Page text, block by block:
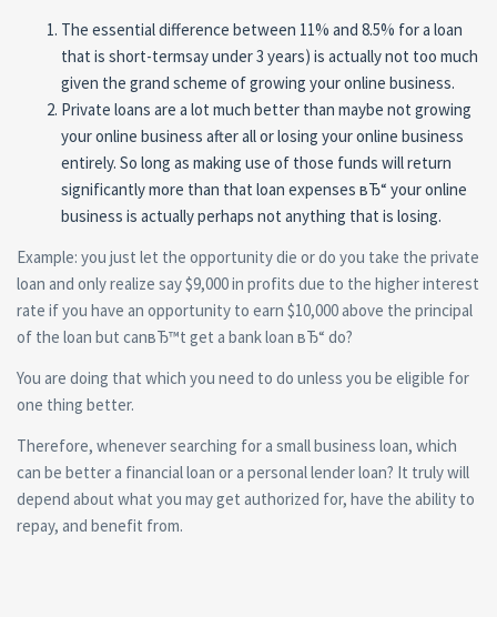
The essential difference between 11% and 8.5% for a loan
that is short-termsay under 3 years) is actually not too much
given the grand scheme of growing your online business.
Private loans are a lot much better than maybe not growing
your online business after all or losing your online business
entirely. So long as making use of those funds will return
significantly more than that loan expenses вЂ“ your online
business is actually perhaps not anything that is losing.
Example: you just let the opportunity die or do you take the private
loan and only realize say $9,000 in profits due to the higher interest
rate if you have an opportunity to earn $10,000 above the principal
of the loan but canвЂ™t get a bank loan вЂ“ do?
You are doing that which you need to do unless you be eligible for
one thing better.
Therefore, whenever searching for a small business loan, which
can be better a financial loan or a personal lender loan? It truly will
depend about what you may get authorized for, have the ability to
repay, and benefit from.